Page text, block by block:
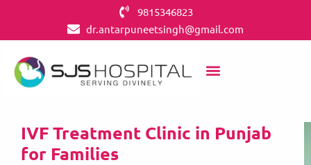
9815346823
dr.antarpuneetsingh@gmail.com
IVF Treatment Clinic in Punjab
for Families